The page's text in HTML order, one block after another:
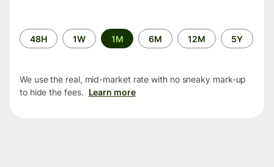
Time
period
48H 1W 1M 6M 12M 5Y
We use the real, mid-market rate with no sneaky mark-up
to hide the fees. Learn more